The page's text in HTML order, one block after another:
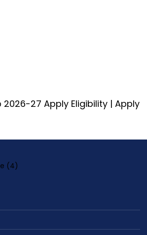
2026-27 Apply Eligibility | Apply